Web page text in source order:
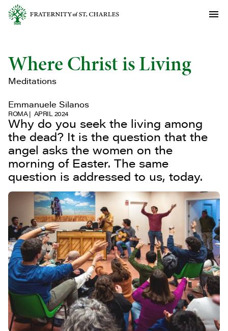
Where Christ is Living
Meditations
Emmanuele Silanos
ROMA APRIL 2024
Why do you seek the living among
the dead? It is the question that the
angel asks the women on the
morning of Easter. The same
question is addressed to us, today.